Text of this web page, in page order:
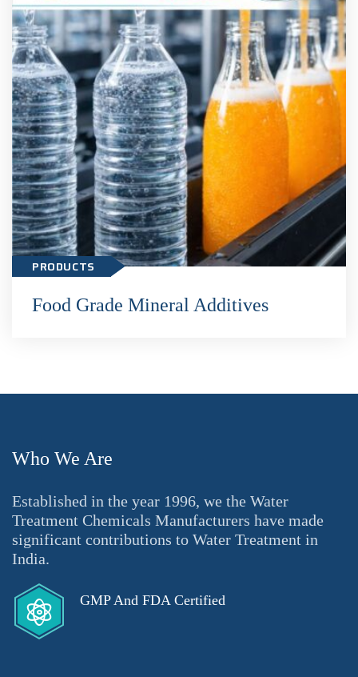
PRODUCTS
Food Grade Mineral Additives
Food Grade Mineral Additives
Who We Are
Established in the year 1996, we the Water
Treatment Chemicals Manufacturers have made
significant contributions to Water Treatment in
India.
GMP And FDA Certified